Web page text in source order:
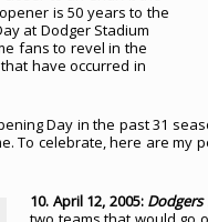
is 50 years to the
at Dodger Stadium
fans to revel in the
have occurred in
Day in the past 31
To celebrate, here are my
10. April 12, 2005: Dodgers